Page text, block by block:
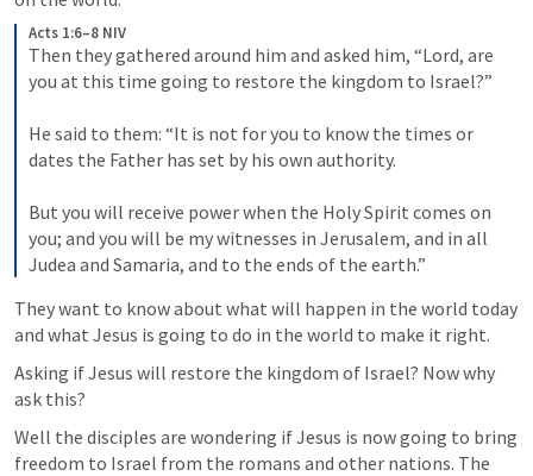
Acts 1:6–8 NIV
Then they gathered around him and asked him, “Lord, are
you at this time going to restore the kingdom to Israel?”
He said to them: “It is not for you to know the times or
dates the Father has set by his own authority.
But you will receive power when the Holy Spirit comes on
you; and you will be my witnesses in Jerusalem, and in all
Judea and Samaria, and to the ends of the earth.”
They want to know about what will happen in the world today
and what Jesus is going to do in the world to make it right.
Asking if Jesus will restore the kingdom of Israel? Now why
ask this?
Well the disciples are wondering if Jesus is now going to bring
freedom to Israel from the romans and other nations. The